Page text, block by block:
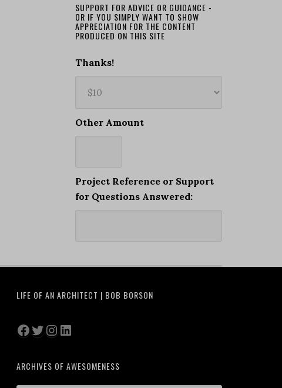
SUPPORT FOR ADVICE OR GUIDANCE -
OR IF YOU SIMPLY WANT TO SHOW
APPRECIATION FOR THE CONTENT
PRODUCED ON THIS SITE
Thanks!
Other Amount
Project Reference or Support
for Questions Answered:
LIFE OF AN ARCHITECT | BOB BORSON
Facebook
Twitter
Instagram
LinkedIn
ARCHIVES OF AWESOMENESS